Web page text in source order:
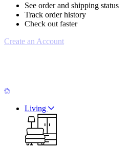
See order and shipping status
Track order history
Check out faster
Create an Account
Living